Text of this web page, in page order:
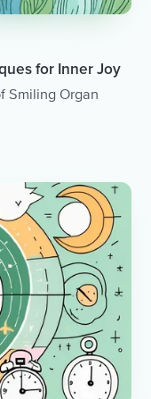
for Inner Joy
Smiling Organ